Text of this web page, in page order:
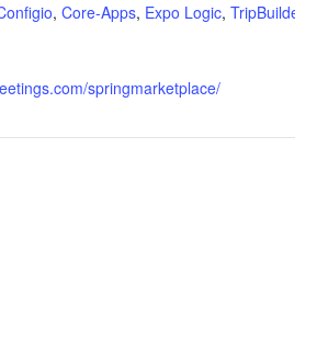
, Core-Apps, Expo Logic, TripBuilder
springmarketplace/